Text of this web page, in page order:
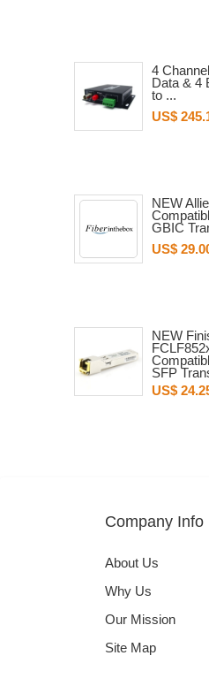
4
Data & 4
to ...
US$
NEW
GBIC
US$
NEW
SFP
US$
Company Info
About Us
Why Us
Our Mission
Site Map